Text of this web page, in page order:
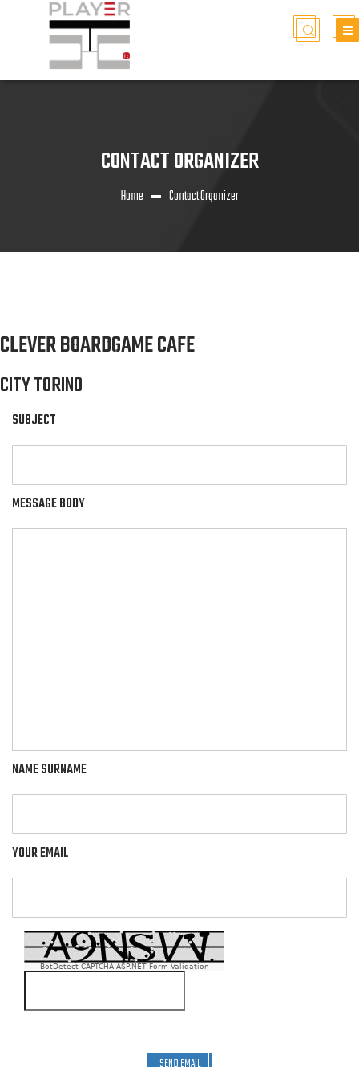
CONTACT ORGANIZER
Home Contact Organizer
CLEVER BOARDGAME CAFE
CITY TORINO
SUBJECT
MESSAGE BODY
NAME SURNAME
YOUR EMAIL
BotDetect CAPTCHA ASP.NET Form Validation